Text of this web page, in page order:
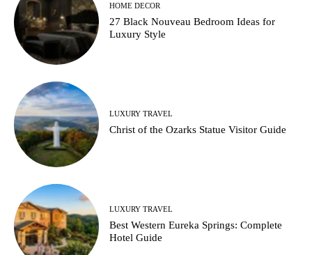
HOME DECOR
27 Black Nouveau Bedroom Ideas for
Luxury Style
LUXURY TRAVEL
Christ of the Ozarks Statue Visitor Guide
LUXURY TRAVEL
Best Western Eureka Springs: Complete
Hotel Guide